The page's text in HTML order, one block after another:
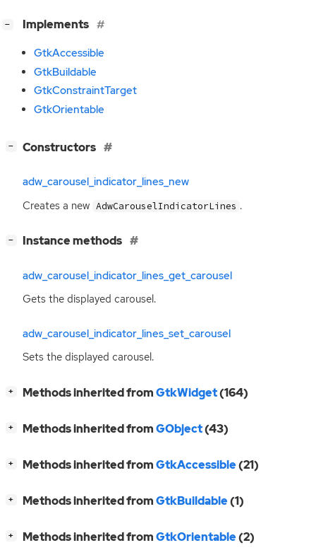
− Implements
GtkAccessible
GtkBuildable
GtkConstraintTarget
GtkOrientable
− Constructors
adw_carousel_indicator_lines_new
Creates a new AdwCarouselIndicatorLines .
− Instance methods
adw_carousel_indicator_lines_get_carousel
Gets the displayed carousel.
adw_carousel_indicator_lines_set_carousel
Sets the displayed carousel.
+ Methods inherited fromGtkWidget(164)
+ Methods inherited fromGObject(43)
+ Methods inherited fromGtkAccessible(21)
+ Methods inherited fromGtkBuildable(1)
+ Methods inherited fromGtkOrientable(2)